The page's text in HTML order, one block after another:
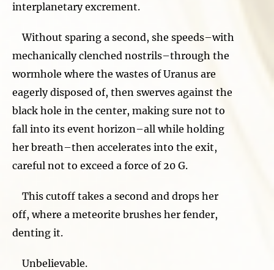
interplanetary excrement.
Without sparing a second, she speeds–with
mechanically clenched nostrils–through the
wormhole where the wastes of Uranus are
eagerly disposed of, then swerves against the
black hole in the center, making sure not to
fall into its event horizon–all while holding
her breath–then accelerates into the exit,
careful not to exceed a force of 20 G.
This cutoff takes a second and drops her
off, where a meteorite brushes her fender,
denting it.
Unbelievable.